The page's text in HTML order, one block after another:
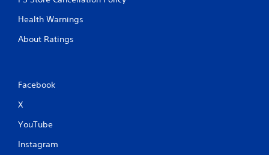
Health Warnings
About Ratings
Facebook
X
YouTube
Instagram